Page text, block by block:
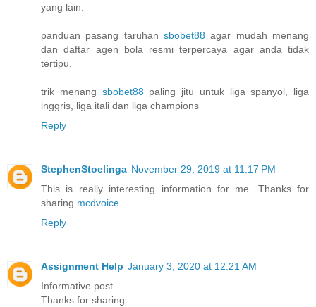
yang lain.
panduan pasang taruhan sbobet88 agar mudah menang
dan daftar agen bola resmi terpercaya agar anda tidak
tertipu.
trik menang sbobet88 paling jitu untuk liga spanyol, liga
inggris, liga itali dan liga champions
Reply
StephenStoelinga November 29, 2019 at 11:17 PM
This is really interesting information for me. Thanks for
sharing mcdvoice
Reply
Assignment Help January 3, 2020 at 12:21 AM
Informative post.
Thanks for sharing